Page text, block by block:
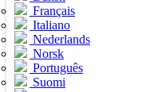
Français
Italiano
Nederlands
Norsk
Português
Suomi